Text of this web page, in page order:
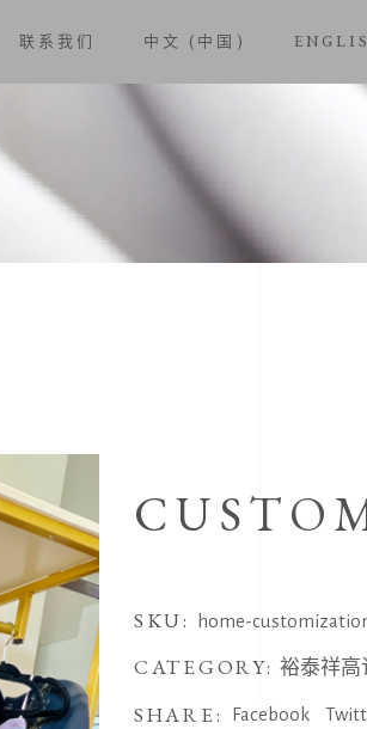
联系我们 中文 (中国)
SKU: home-
CATEGORY:裕泰祥高
SHARE: Facebook